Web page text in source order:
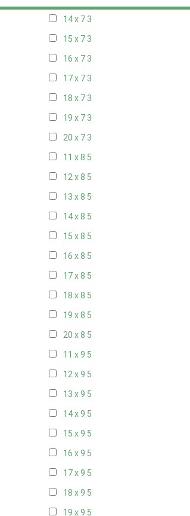
14 x 7 3
15 x 7 3
16 x 7 3
17 x 7 3
18 x 7 3
19 x 7 3
20 x 7 3
11 x 8 5
12 x 8 5
13 x 8 5
14 x 8 5
15 x 8 5
16 x 8 5
17 x 8 5
18 x 8 5
19 x 8 5
20 x 8 5
11 x 9 5
12 x 9 5
13 x 9 5
14 x 9 5
15 x 9 5
16 x 9 5
17 x 9 5
18 x 9 5
19 x 9 5